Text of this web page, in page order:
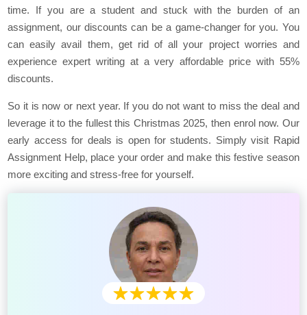
time. If you are a student and stuck with the burden of an
assignment, our discounts can be a game-changer for you. You
can easily avail them, get rid of all your project worries and
experience expert writing at a very affordable price with 55%
discounts.
So it is now or next year. If you do not want to miss the deal and
leverage it to the fullest this Christmas 2025, then enrol now. Our
early access for deals is open for students. Simply visit Rapid
Assignment Help, place your order and make this festive season
more exciting and stress-free for yourself.